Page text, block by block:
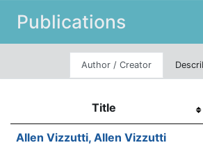
Publications
Author / Creator
Title
Allen Vizzutti, Allen Vizzutti